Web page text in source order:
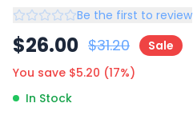
Be the first to review
$26.00 $31.20
Sale
You save $5.20 (17%)
In Stock